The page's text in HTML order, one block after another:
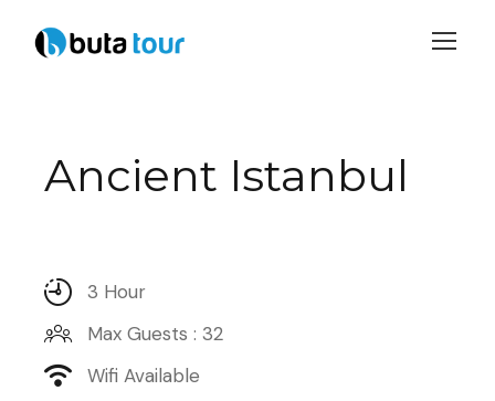
Ancient Istanbul
3 Hour
Max Guests : 32
Wifi Available